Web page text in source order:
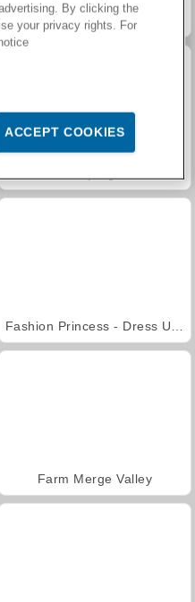
Farm Merge Valley
By clicking the
your privacy rights. For
ACCEPT COOKIES